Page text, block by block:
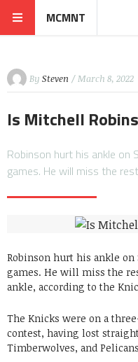
MCMNT
By Steven / March 8, 2022
Is Mitchell
Robinson hurt his ankle on
games. He will miss the
Robinson hurt his ankle
games. He will miss the
ankle, according to the
The Knicks were on a
contest, having lost
Timberwolves, and